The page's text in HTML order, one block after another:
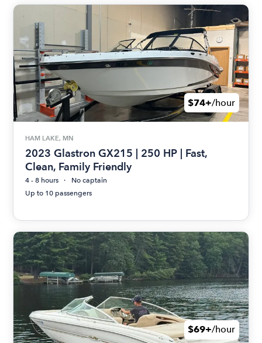
$74+/hour
HAM LAKE, MN
2023 Glastron GX215 | 250 HP | Fast,
Clean, Family Friendly
4 - 8 hours
No captain
Up to 10 passengers
$69+/hour